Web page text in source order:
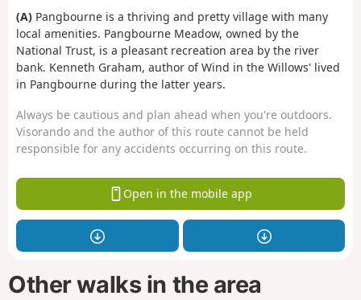
(A) Pangbourne is a thriving and pretty village with many
local amenities. Pangbourne Meadow, owned by the
National Trust, is a pleasant recreation area by the river
bank. Kenneth Graham, author of Wind in the Willows' lived
in Pangbourne during the latter years.
Always be cautious and plan ahead when you're outdoors.
Visorando and the author of this route cannot be held
responsible for any accidents occurring on this route.
Open in the mobile app
Other walks in the area